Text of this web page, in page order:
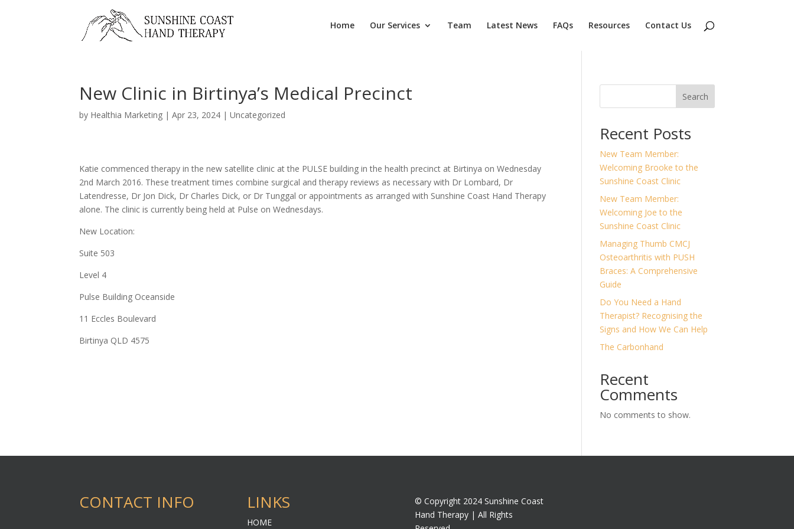
Home Our Services Team Latest News FAQs Resources Contact Us
New Clinic in Birtinya’s Medical Precinct
by Healthia Marketing |Apr 23, 2024 |Uncategorized
Katie commenced therapy in the new satellite clinic at the PULSE building in the health precinct at Birtinya on Wednesday
2nd March 2016. These treatment times combine surgical and therapy reviews as necessary with Dr Lombard, Dr
Latendresse, Dr Jon Dick, Dr Charles Dick, or Dr Tunggal or appointments as arranged with Sunshine Coast Hand Therapy
alone. The clinic is currently being held at Pulse on Wednesdays.
New Location:
Suite 503
Level 4
Pulse Building Oceanside
11 Eccles Boulevard
Birtinya QLD 4575
Search
Recent Posts
New Team Member:
Welcoming Brooke to the
Sunshine Coast Clinic
New Team Member:
Welcoming Joe to the
Sunshine Coast Clinic
Managing Thumb CMCJ
Osteoarthritis with PUSH
Braces: A Comprehensive
Guide
Do You Need a Hand
Therapist? Recognising the
Signs and How We Can Help
The Carbonhand
Recent
Comments
No comments to show.
CONTACT INFO LINKS
HOME
© Copyright 2024 Sunshine Coast
Hand Therapy | All Rights